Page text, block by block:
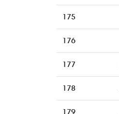
175
176
177
178
179